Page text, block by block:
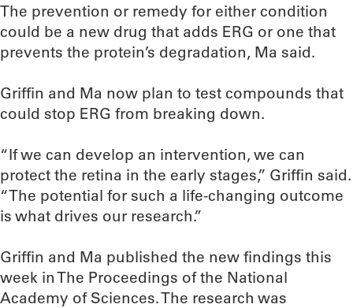
The prevention or remedy for either condition
could be a new drug that adds ERG or one that
prevents the protein’s degradation, Ma said.
Griffin and Ma now plan to test compounds that
could stop ERG from breaking down.
“If we can develop an intervention, we can
protect the retina in the early stages,” Griffin said.
“The potential for such a life-changing outcome
is what drives our research.”
Griffin and Ma published the new findings this
week in The Proceedings of the National
Academy of Sciences. The research was